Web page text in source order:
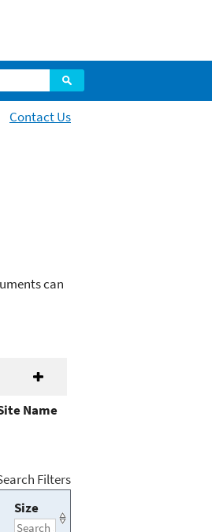
Contact Us
can
Name
Size